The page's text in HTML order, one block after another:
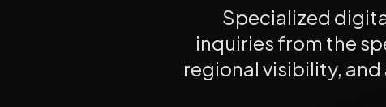
Specialized
inquiries from the
regional visibility,